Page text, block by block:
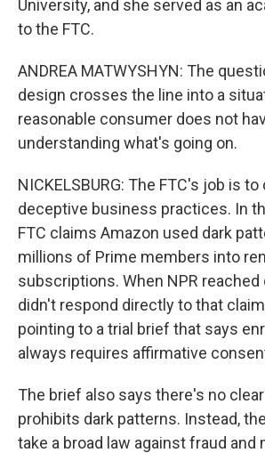
University, and she served as an
to the FTC.
ANDREA MATWYSHYN: The
design crosses the line into a
reasonable consumer does not
understanding what's going on.
NICKELSBURG: The FTC's job is
deceptive business practices. In
FTC claims Amazon used dark
millions of Prime members into
subscriptions. When NPR reached
didn't respond directly to that
pointing to a trial brief that says
always requires affirmative
The brief also says there's no
prohibits dark patterns. Instead,
take a broad law against fraud and